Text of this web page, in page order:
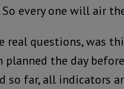
So every one will air
real questions, was
planned the day
so far, all indicators